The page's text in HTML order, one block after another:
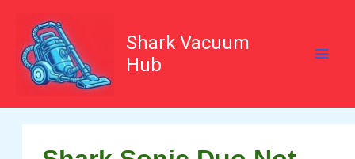
content
Shark Vacuum
Hub